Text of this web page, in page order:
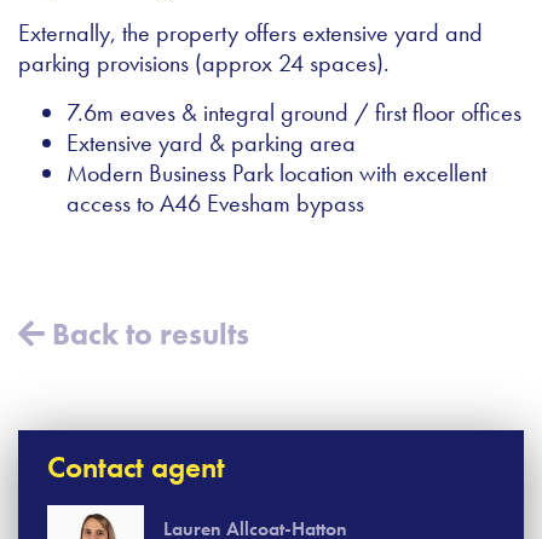
Externally, the property offers extensive yard and
parking provisions (approx 24 spaces).
7.6m eaves & integral ground / first floor offices
Extensive yard & parking area
Modern Business Park location with excellent
access to A46 Evesham bypass
Back to results
Contact agent
Lauren Allcoat-Hatton